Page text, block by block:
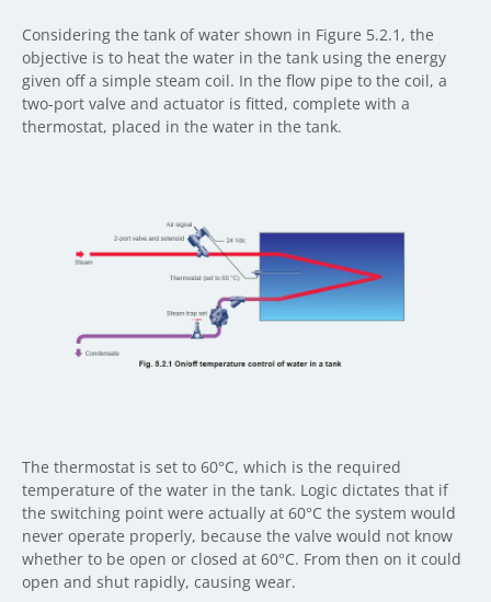
Considering the tank of water shown in Figure 5.2.1, the
objective is to heat the water in the tank using the energy
given off a simple steam coil. In the flow pipe to the coil, a
two-port valve and actuator is fitted, complete with a
thermostat, placed in the water in the tank.
The thermostat is set to 60°C, which is the required
temperature of the water in the tank. Logic dictates that if
the switching point were actually at 60°C the system would
never operate properly, because the valve would not know
whether to be open or closed at 60°C. From then on it could
open and shut rapidly, causing wear.